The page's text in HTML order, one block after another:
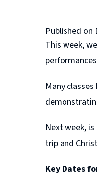
Published on
This week,
Many
Next week,
trip and
Key Dates